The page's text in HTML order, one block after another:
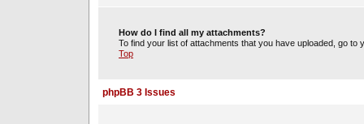
How do I find all my attachments?
To find your list of attachments that you have uploaded, go
Top
phpBB 3 Issues